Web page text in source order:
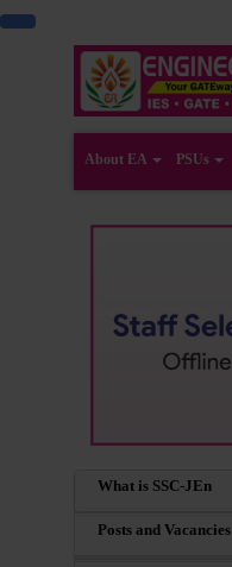
About EA PSUs
What is SSC-JEn
Posts and Vacancies